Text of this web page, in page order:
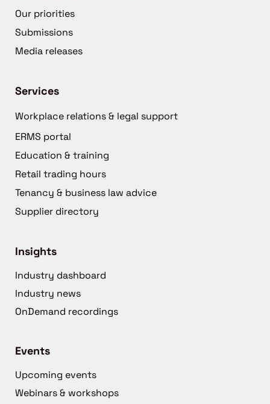
Our priorities
Submissions
Media releases
Services
Workplace relations & legal support
ERMS portal
Education & training
Retail trading hours
Tenancy & business law advice
Supplier directory
Insights
Industry dashboard
Industry news
OnDemand recordings
Events
Upcoming events
Webinars & workshops